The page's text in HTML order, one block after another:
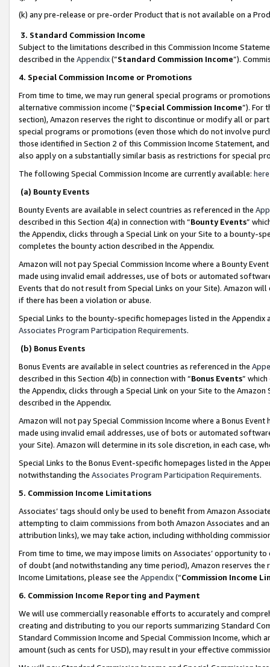
(k) any pre-release or pre-order Product that is not available on a
3. Standard Commission Income
Subject to the limitations described in this Commission Income
described in the Appendix(”Standard Commission Income”).
4. Special Commission Income or Promotions
From time to time, we may run general special programs or
alternative commission income (“Special Commission Income”). For
section), Amazon reserves the right to discontinue or modify all or
special programs or promotions (even those which do not involve
those identified in Section 2 of this Commission Income Statement,
also apply on a substantially similar basis as restrictions for special
The following Special Commission Income are currently available: here
(a) Bounty Events
Bounty Events are available in select countries as referenced in the
described in this Section 4(a) in connection with “Bounty Events”
the Appendix, clicks through a Special Link on your Site to a bounty-
completes the bounty action described in the Appendix.
Amazon will not pay Special Commission Income where a Bounty
made using invalid email addresses, use of bots or automated
Events that do not result from Special Links on your Site). Amazon
if there has been a violation or abuse.
Special Links to the bounty-specific homepages listed in the
Associates Program Participation Requirements.
(b) Bonus Events
Bonus Events are available in select countries as referenced in the
described in this Section 4(b) in connection with “Bonus Events”
the Appendix, clicks through a Special Link on your Site to the
described in the Appendix.
Amazon will not pay Special Commission Income where a Bonus
made using invalid email addresses, use of bots or automated
your Site). Amazon will determine in its sole discretion, in each case,
Special Links to the Bonus Event-specific homepages listed in the
notwithstanding the Associates Program Participation Requirements.
5. Commission Income Limitations
Associates’ tags should only be used to benefit from Amazon
attempting to claim commissions from both Amazon Associates and
attribution links), we may take action, including withholding
From time to time, we may impose limits on Associates’ opportunity
of doubt (and notwithstanding any time period), Amazon reserves
Income Limitations, please see the Appendix(“Commission Income
6. Commission Income Reporting and Payment
We will use commercially reasonable efforts to accurately and
creating and distributing to you our reports summarizing Standard
Standard Commission Income and Special Commission Income,
amount (such as cents for USD), may result in your effective